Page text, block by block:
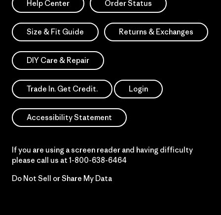
Help Center Order Status
Size & Fit Guide Returns & Exchanges
DIY Care & Repair
Trade In. Get Credit. Login
Accessibility Statement
If you are using a screen reader and having difficulty
please call us at 1-800-638-6464
Do Not Sell or Share My Data